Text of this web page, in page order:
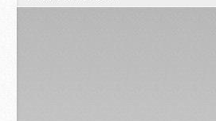
day